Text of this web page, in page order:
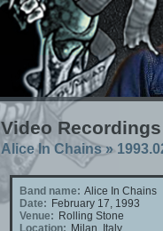
Video Recordings
Alice In Chains»
Band name: Alice In Chains
Date: February 17, 1993
Venue: Rolling Stone
Location: Milan, Italy